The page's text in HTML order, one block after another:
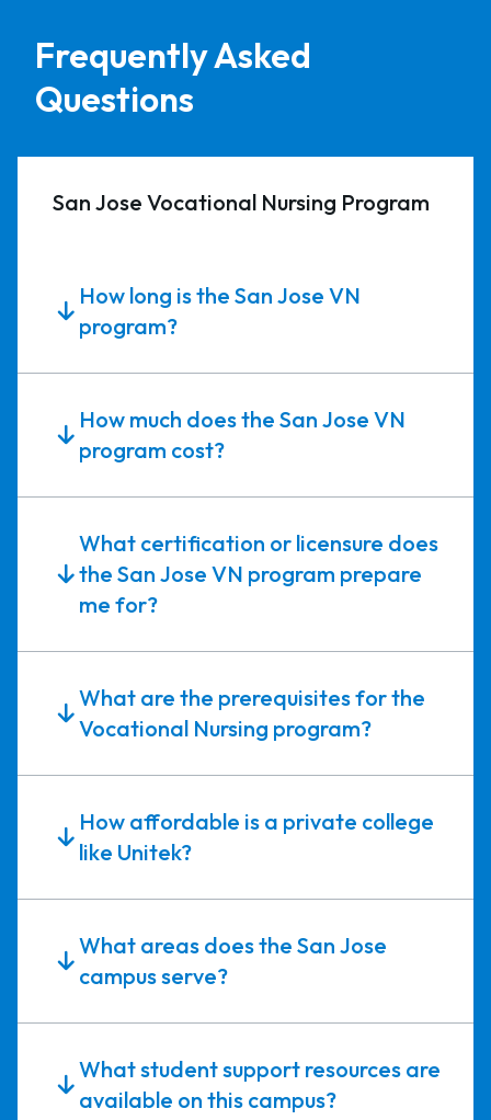
Frequently Asked
Questions
San Jose Vocational Nursing Program
How long is the San Jose VN
program?
How much does the San Jose VN
program cost?
What certification or licensure does
the San Jose VN program prepare
me for?
What are the prerequisites for the
Vocational Nursing program?
How affordable is a private college
like Unitek?
What areas does the San Jose
campus serve?
What student support resources are
available on this campus?